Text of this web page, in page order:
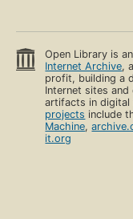
Open Library is
Internet Archive,
profit, building a
Internet sites
artifacts in
projects include
Machine,
it.org